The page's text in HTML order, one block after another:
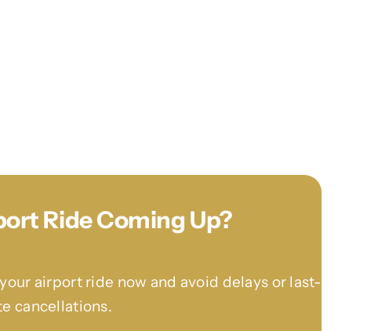
Ride Coming Up?
airport ride now and avoid delays or last-
cancellations.